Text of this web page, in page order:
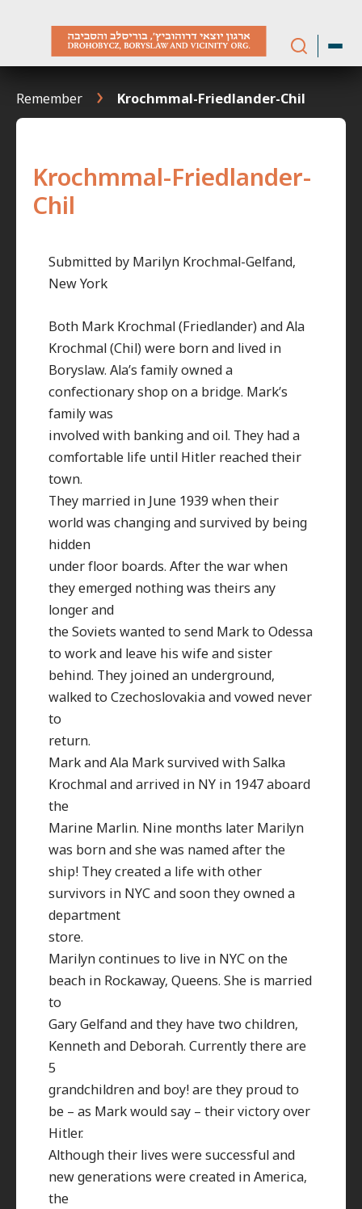
Remember Krochmmal-Friedlander-Chil
Krochmmal-Friedlander-
Chil
Submitted by Marilyn Krochmal-Gelfand,
New York
Both Mark Krochmal (Friedlander) and Ala
Krochmal (Chil) were born and lived in
Boryslaw. Ala’s family owned a
confectionary shop on a bridge. Mark’s
family was
involved with banking and oil. They had a
comfortable life until Hitler reached their
town.
They married in June 1939 when their
world was changing and survived by being
hidden
under floor boards. After the war when
they emerged nothing was theirs any
longer and
the Soviets wanted to send Mark to Odessa
to work and leave his wife and sister
behind. They joined an underground,
walked to Czechoslovakia and vowed never
to
return.
Mark and Ala Mark survived with Salka
Krochmal and arrived in NY in 1947 aboard
the
Marine Marlin. Nine months later Marilyn
was born and she was named after the
ship! They created a life with other
survivors in NYC and soon they owned a
department
store.
Marilyn continues to live in NYC on the
beach in Rockaway, Queens. She is married
to
Gary Gelfand and they have two children,
Kenneth and Deborah. Currently there are
5
grandchildren and boy! are they proud to
be – as Mark would say – their victory over
Hitler.
Although their lives were successful and
new generations were created in America,
the